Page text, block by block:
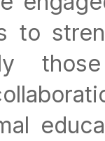
to